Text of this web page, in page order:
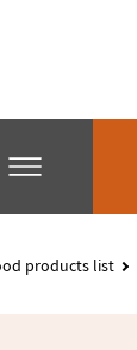
products list